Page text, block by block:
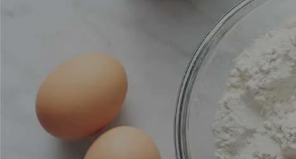
Search
Ketchup
Kielbasa
Kiwi
Kohlrabi